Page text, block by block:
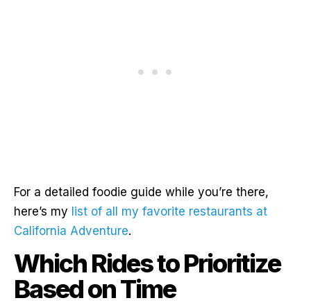
For a detailed foodie guide while you’re there,
here’s my list of all my favorite restaurants at
California Adventure.
Which Rides to Prioritize
Based on Time